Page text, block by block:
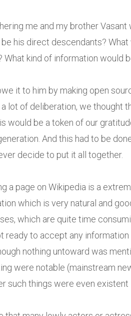
me and my brother
his direct descendants?
What kind of information would
it to him by making open
lot of deliberation, we thought
would be a token of our
And this had to be
decide to put it all together.
a page on Wikipedia is a
which is very natural and
which are quite time
ready to accept any information
nothing untoward was
were notable (mainstream
such things were even existent